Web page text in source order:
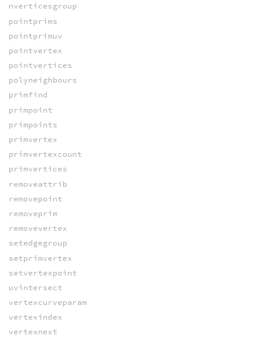
nverticesgroup
pointprims
pointprimuv
pointvertex
pointvertices
polyneighbours
primfind
primpoint
primpoints
primvertex
primvertexcount
primvertices
removeattrib
removepoint
removeprim
removevertex
setedgegroup
setprimvertex
setvertexpoint
uvintersect
vertexcurveparam
vertexindex
vertexnext